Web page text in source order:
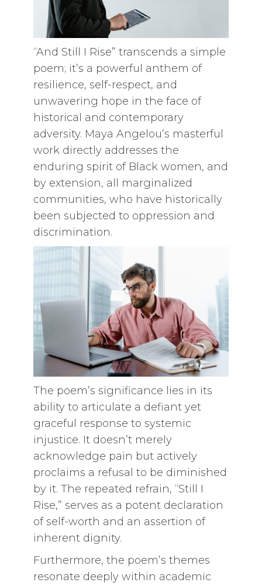
“And Still I Rise” transcends a simple
poem; it’s a powerful anthem of
resilience, self-respect, and
unwavering hope in the face of
historical and contemporary
adversity. Maya Angelou’s masterful
work directly addresses the
enduring spirit of Black women, and
by extension, all marginalized
communities, who have historically
been subjected to oppression and
discrimination.
The poem’s significance lies in its
ability to articulate a defiant yet
graceful response to systemic
injustice. It doesn’t merely
acknowledge pain but actively
proclaims a refusal to be diminished
by it. The repeated refrain, “Still I
Rise,” serves as a potent declaration
of self-worth and an assertion of
inherent dignity.
Furthermore, the poem’s themes
resonate deeply within academic